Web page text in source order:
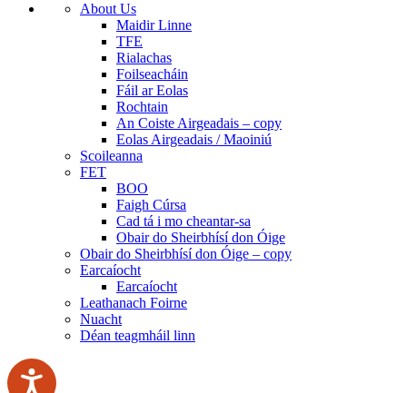
About Us
Maidir Linne
TFE
Rialachas
Foilseacháin
Fáil ar Eolas
Rochtain
An Coiste Airgeadais – copy
Eolas Airgeadais / Maoiniú
Scoileanna
FET
BOO
Faigh Cúrsa
Cad tá i mo cheantar-sa
Obair do Sheirbhísí don Óige
Obair do Sheirbhísí don Óige – copy
Earcaíocht
Earcaíocht
Leathanach Foirne
Nuacht
Déan teagmháil linn